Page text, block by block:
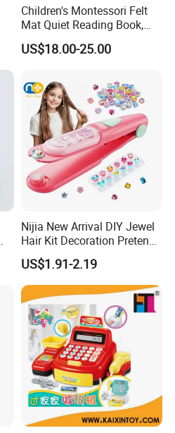
Children's Montessori Felt
Mat Quiet Reading Book,
Early Childhood Education
Busy Book
US$18.00-25.00
Nijia New Arrival DIY Jewel
Hair Kit Decoration Pretend
Toy Kids Makeup Kit Set for
Girls Hair Decorations
Accessories Beading
Machine
US$1.91-2.19